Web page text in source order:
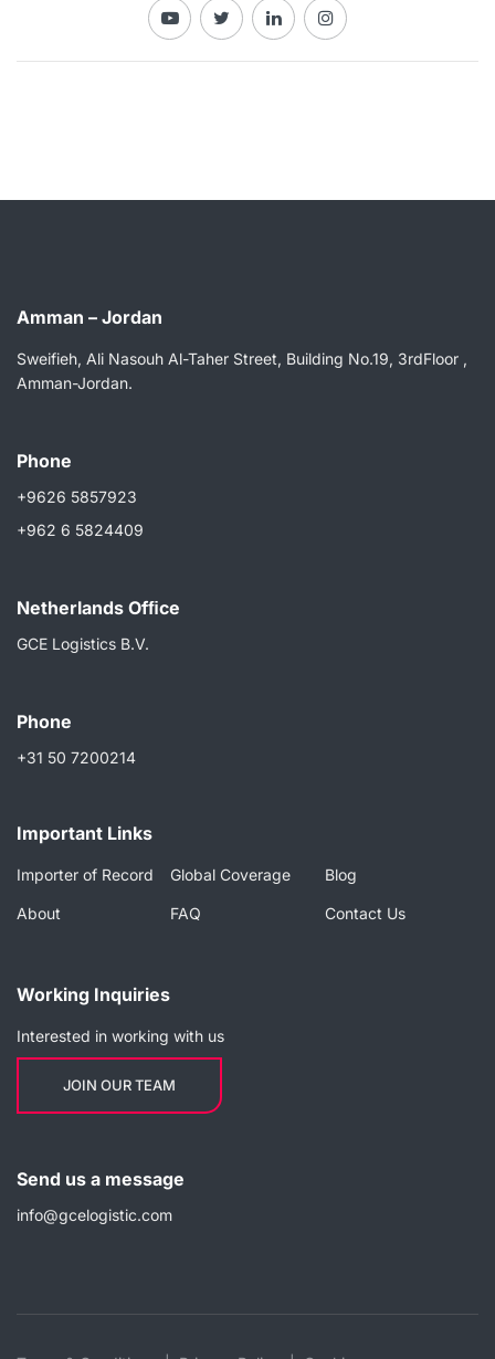
Amman – Jordan
Sweifieh, Ali Nasouh Al-Taher Street, Building No.19, 3rdFloor ,
Amman-Jordan.
Phone
+9626 5857923
+962 6 5824409
Netherlands Ofﬁce
GCE Logistics B.V.
Phone
+31 50 7200214
Important Links
Importer of Record Global Coverage Blog
About FAQ Contact Us
Working Inquiries
Interested in working with us
JOIN OUR TEAM
Send us a message
info@gcelogistic.com